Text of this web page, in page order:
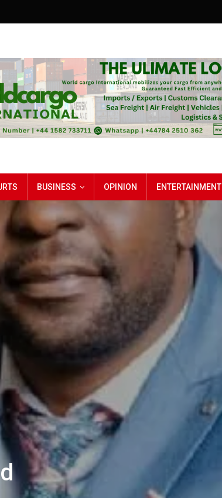
BUSINESS OPINION ENTERTAINMENT